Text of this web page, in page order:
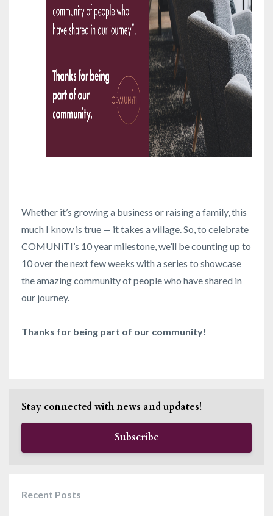
Whether it’s growing a business or raising a family, this
much I know is true — it takes a village. So, to celebrate
COMUNiTI’s 10 year milestone, we’ll be counting up to
10 over the next few weeks with a series to showcase
the amazing community of people who have shared in
our journey.
Thanks for being part of our community!
Stay connected with news and updates!
Subscribe
Recent Posts